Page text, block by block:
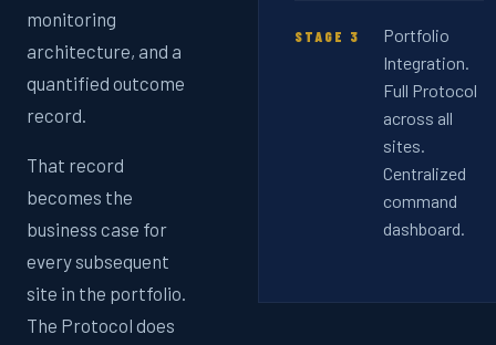
monitoring
architecture, and a
quantified outcome
record.
That record
becomes the
business case for
every subsequent
site in the portfolio.
The Protocol does
STAGE 3
Portfolio
Integration.
Full Protocol
across all
sites.
Centralized
command
dashboard.